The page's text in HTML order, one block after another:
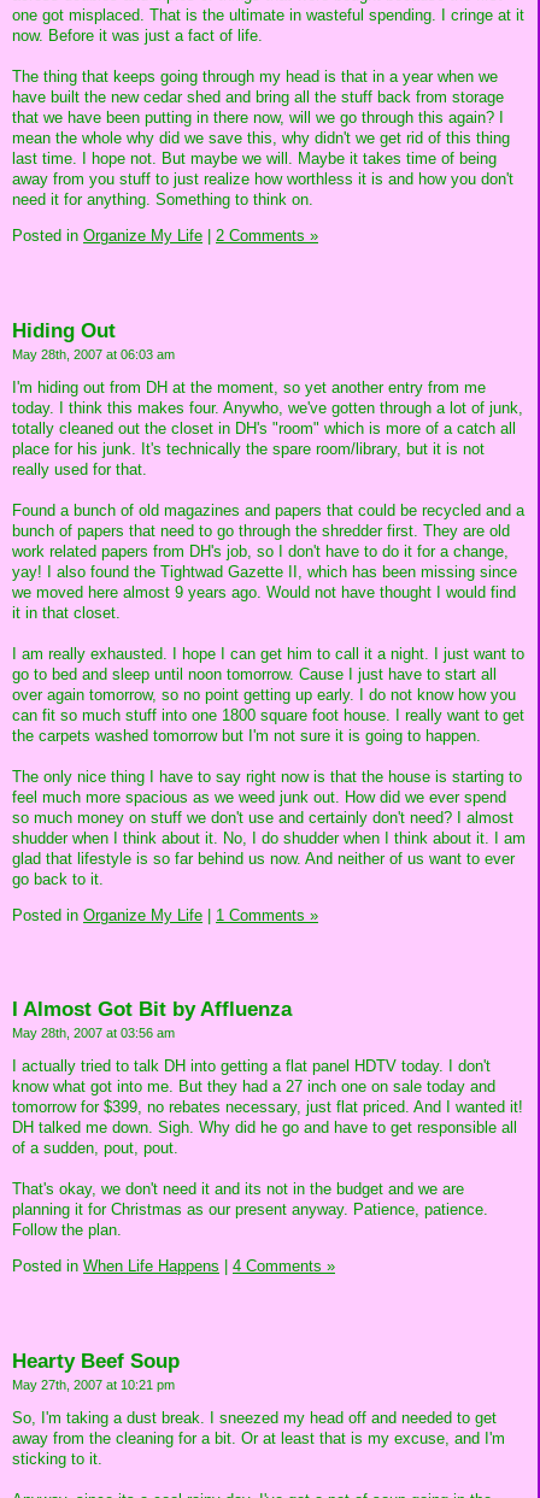
one got misplaced. That is the ultimate in wasteful spending. I cringe at it
now. Before it was just a fact of life.
The thing that keeps going through my head is that in a year when we
have built the new cedar shed and bring all the stuff back from storage
that we have been putting in there now, will we go through this again? I
mean the whole why did we save this, why didn't we get rid of this thing
last time. I hope not. But maybe we will. Maybe it takes time of being
away from you stuff to just realize how worthless it is and how you don't
need it for anything. Something to think on.
Posted in Organize My Life 2 Comments »
Hiding Out
May 28th, 2007 at 06:03 am
I'm hiding out from DH at the moment, so yet another entry from me
today. I think this makes four. Anywho, we've gotten through a lot of junk,
totally cleaned out the closet in DH's "room" which is more of a catch all
place for his junk. It's technically the spare room/library, but it is not
really used for that.
Found a bunch of old magazines and papers that could be recycled and a
bunch of papers that need to go through the shredder first. They are old
work related papers from DH's job, so I don't have to do it for a change,
yay! I also found the Tightwad Gazette II, which has been missing since
we moved here almost 9 years ago. Would not have thought I would find
it in that closet.
I am really exhausted. I hope I can get him to call it a night. I just want to
go to bed and sleep until noon tomorrow. Cause I just have to start all
over again tomorrow, so no point getting up early. I do not know how you
can fit so much stuff into one 1800 square foot house. I really want to get
the carpets washed tomorrow but I'm not sure it is going to happen.
The only nice thing I have to say right now is that the house is starting to
feel much more spacious as we weed junk out. How did we ever spend
so much money on stuff we don't use and certainly don't need? I almost
shudder when I think about it. No, I do shudder when I think about it. I am
glad that lifestyle is so far behind us now. And neither of us want to ever
go back to it.
Posted in Organize My Life | 1 Comments »
I Almost Got Bit by Affluenza
May 28th, 2007 at 03:56 am
I actually tried to talk DH into getting a flat panel HDTV today. I don't
know what got into me. But they had a 27 inch one on sale today and
tomorrow for $399, no rebates necessary, just flat priced. And I wanted it!
DH talked me down. Sigh. Why did he go and have to get responsible all
of a sudden, pout, pout.
That's okay, we don't need it and its not in the budget and we are
planning it for Christmas as our present anyway. Patience, patience.
Follow the plan.
Posted in When Life Happens 4 Comments »
Hearty Beef Soup
May 27th, 2007 at 10:21 pm
So, I'm taking a dust break. I sneezed my head off and needed to get
away from the cleaning for a bit. Or at least that is my excuse, and I'm
sticking to it.